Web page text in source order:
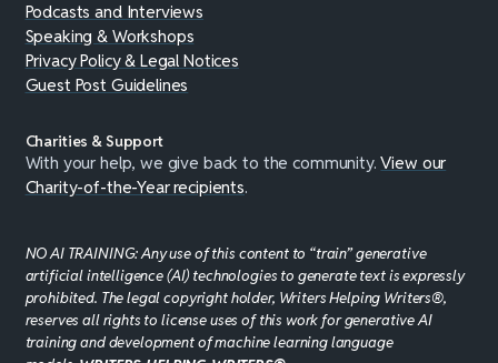
Podcasts and Interviews
Speaking & Workshops
Privacy Policy & Legal Notices
Guest Post Guidelines
Charities & Support
With your help, we give back to the community.View our
Charity-of-the-Year recipients.
NO AI TRAINING: Any use of this content to “train” generative
artificial intelligence (AI) technologies to generate text is expressly
prohibited. The legal copyright holder, Writers Helping Writers®,
reserves all rights to license uses of this work for generative AI
training and development of machine learning language